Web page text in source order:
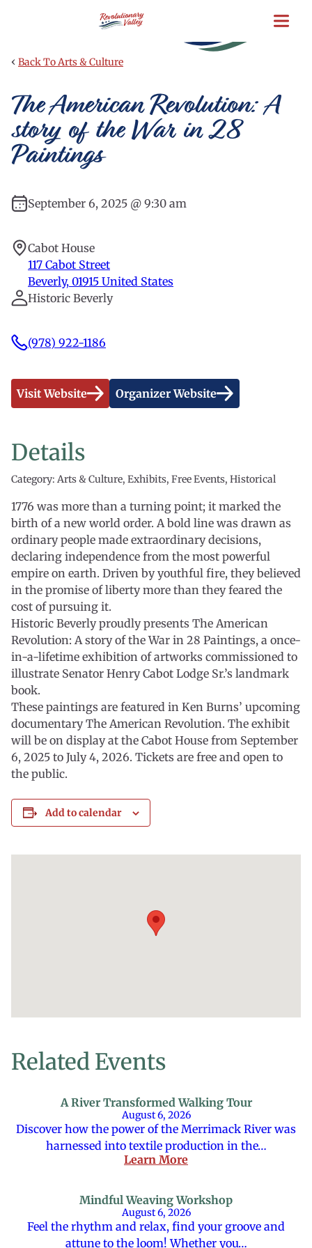
content
‹ Back To Arts & Culture
The American Revolution: A
story of the War in 28
Paintings
September 6, 2025 @ 9:30 am
Cabot House
117 Cabot Street
Beverly, 01915 United States
Historic Beverly
(978) 922-1186
Visit Website Organizer Website
Details
Category: Arts & Culture, Exhibits, Free Events, Historical
1776 was more than a turning point; it marked the
birth of a new world order. A bold line was drawn as
ordinary people made extraordinary decisions,
declaring independence from the most powerful
empire on earth. Driven by youthful fire, they believed
in the promise of liberty more than they feared the
cost of pursuing it.
Historic Beverly proudly presents The American
Revolution: A story of the War in 28 Paintings, a once-
in-a-lifetime exhibition of artworks commissioned to
illustrate Senator Henry Cabot Lodge Sr.’s landmark
book.
These paintings are featured in Ken Burns’ upcoming
documentary The American Revolution. The exhibit
will be on display at the Cabot House from September
6, 2025 to July 4, 2026. Tickets are free and open to
the public.
Add to calendar
Related Events
A River Transformed Walking Tour
August 6, 2026
Discover how the power of the Merrimack River was
harnessed into textile production in the…
Learn More
Mindful Weaving Workshop
August 6, 2026
Feel the rhythm and relax, find your groove and
attune to the loom! Whether you…